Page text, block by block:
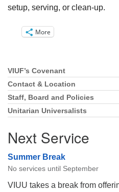
setup, serving, or clean-up.
More
Section
Navigation
VIUF’s Covenant
Contact & Location
Staff, Board and Policies
Unitarian Universalists
Next Service
Summer Break
No services until September
VIUU takes a break from